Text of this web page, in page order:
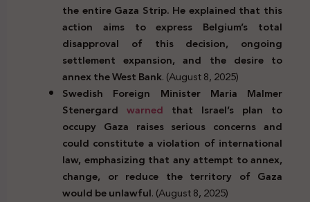
the entire Gaza Strip. He explained that this
action aims to express Belgium’s total
disapproval of this decision, ongoing
settlement expansion, and the desire to
annex the West Bank. (August 8, 2025)
Swedish Foreign Minister Maria Malmer
Stenergard warned that Israel’s plan to
occupy Gaza raises serious concerns and
could constitute a violation of international
law, emphasizing that any attempt to annex,
change, or reduce the territory of Gaza
would be unlawful. (August 8, 2025)